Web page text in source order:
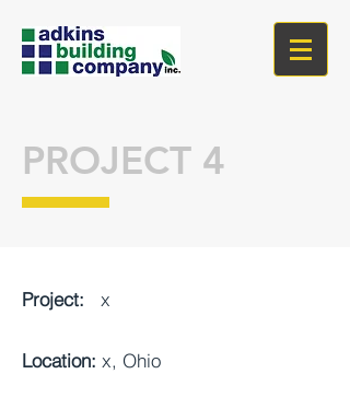
Project: x
Location: x, Ohio
PROJECT 4